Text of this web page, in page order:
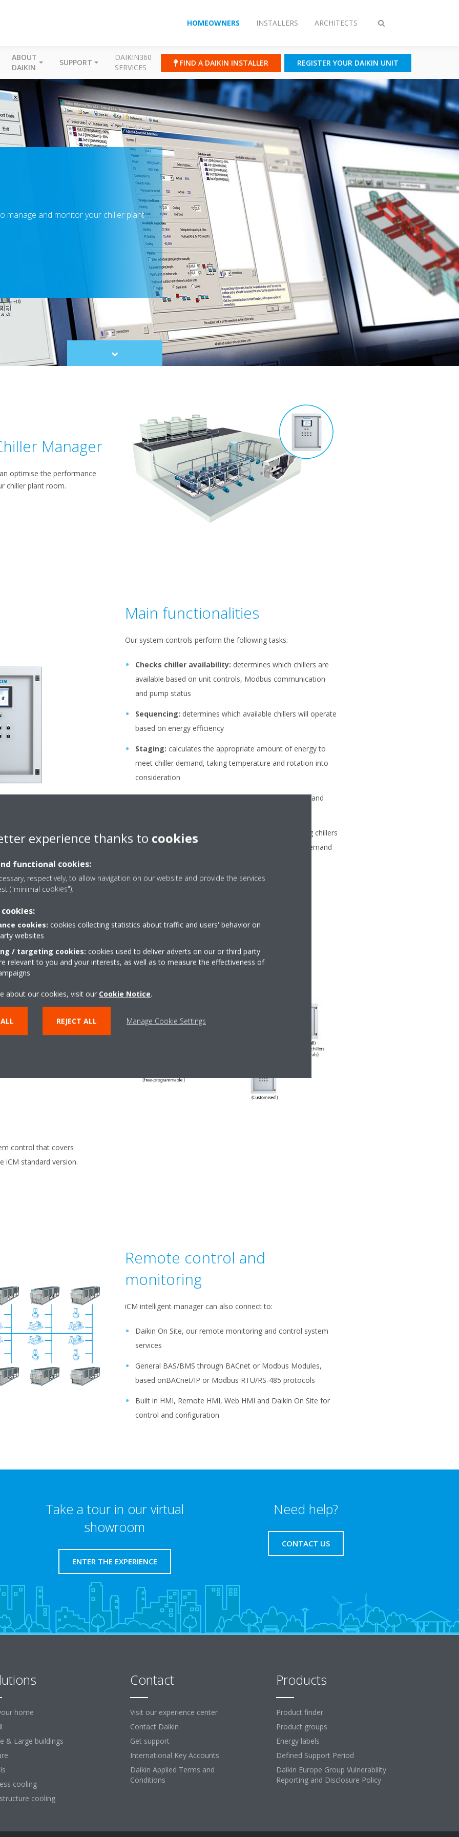
Toggle
HOMEOWNERS INSTALLERS ARCHITECTS
ABOUT
DAIKIN
SUPPORT
DAIKIN360
SERVICES
FIND A DAIKIN INSTALLER REGISTER YOUR DAIKIN UNIT
manage and monitor your chiller plant
Scroll
to
Manager
optimise the performance
chiller plant room.
Main functionalities
Our system controls perform the following tasks:
Checks chiller availability: determines which chillers are
available based on unit controls, Modbus communication
and pump status
Sequencing: determines which available chillers will operate
based on energy efficiency
Staging: calculates the appropriate amount of energy to
meet chiller demand, taking temperature and rotation into
consideration
Stopping:recycles the order of chillers to meet demand
Manage settings:
ensures the number of operating chillers
stays within a certain range, regardless of capacity demand
that contains a library of
system is divided into
amount of chillers and
control that covers
iCM standard version.
Remote control and
monitoring
iCM intelligent manager can also connect to:
Daikin On Site, our remote monitoring and control system
services
General BAS/BMS through BACnet or Modbus Modules,
based onBACnet/IP or Modbus RTU/RS-485 protocols
Built in HMI, Remote HMI, Web HMI and Daikin On Site for
control and configuration
Take a tour in our virtual
showroom
ENTER THE EXPERIENCE
Need help?
CONTACT US
home
& Large buildings
cooling
cooling
Contact
Visit our experience center
Contact Daikin
Get support
International Key Accounts
Daikin Applied Terms and
Conditions
Products
Product finder
Product groups
Energy labels
Defined Support Period
Daikin Europe Group Vulnerability
Reporting and Disclosure Policy
experience thanks to cookies
functional cookies:
respectively, to allow navigation on our website and provide the services
("minimal cookies").
cookies: cookies collecting statistics about traffic and users' behavior on
websites
/ targeting cookies: cookies used to deliver adverts on our or third party
relevant to you and your interests, as well as to measure the effectiveness of
about our cookies, visit our Cookie Notice.
REJECT ALL Manage Cookie Settings